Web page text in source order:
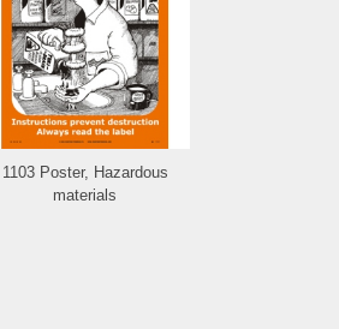
1103 Poster, Hazardous
materials